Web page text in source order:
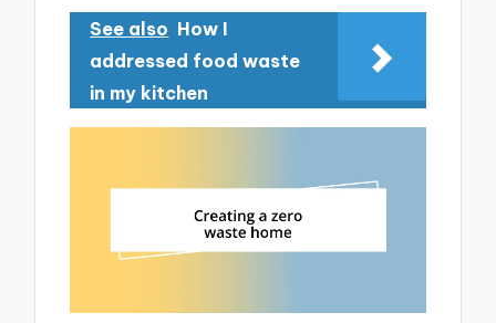
See also How I
addressed food waste
in my kitchen